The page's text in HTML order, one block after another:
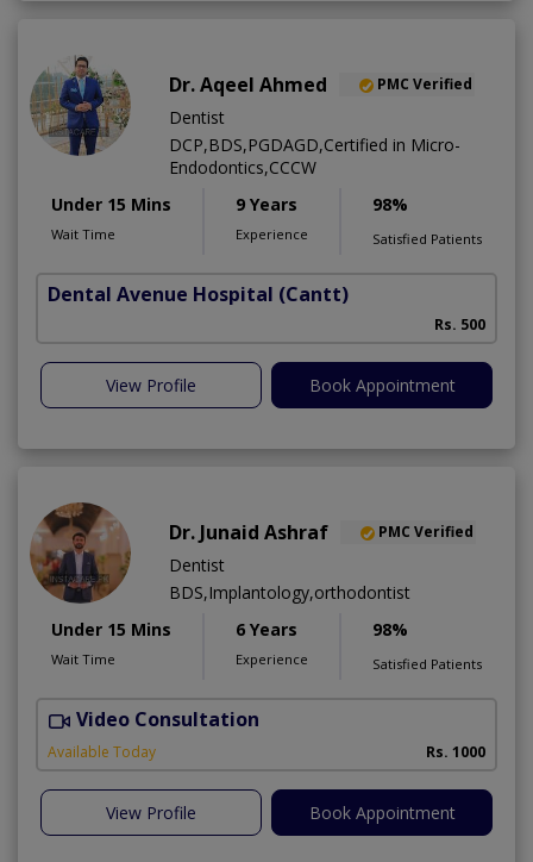
Dr. Aqeel Ahmed PMC Verified
Dentist
DCP,BDS,PGDAGD,Certified in Micro-
Endodontics,CCCW
Under 15 Mins
Wait Time
9 Years
Experience
98%
Satisfied Patients
Dental Avenue Hospital (Cantt)
Rs. 500
View Profile Book Appointment
Dr. Junaid Ashraf PMC Verified
Dentist
BDS,Implantology,orthodontist
Under 15 Mins
Wait Time
6 Years
Experience
98%
Satisfied Patients
Video Consultation
Available Today Rs. 1000
View Profile Book Appointment